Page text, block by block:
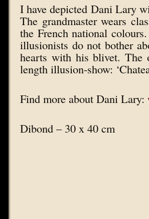
I have depicted Dani Lary
The grandmaster wears
the French national
illusionists do not bother
hearts with his blivet.
length illusion-show:
Find more about Dani Lary:
Dibond – 30 x 40 cm